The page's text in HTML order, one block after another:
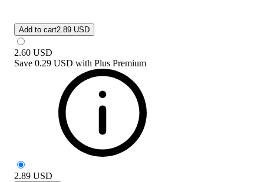
Add to cart2.89 USD
2.60 USD
Save 0.29 USD with Plus Premium
2.89 USD